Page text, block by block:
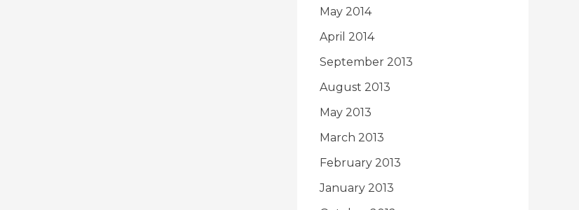
May 2014
April 2014
September 2013
August 2013
May 2013
March 2013
February 2013
January 2013